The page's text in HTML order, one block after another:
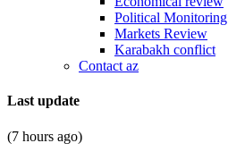
Political Monitoring
Markets Review
Karabakh conflict
Contact az
Last update
(7 hours ago)